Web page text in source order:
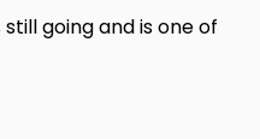
going and is one of